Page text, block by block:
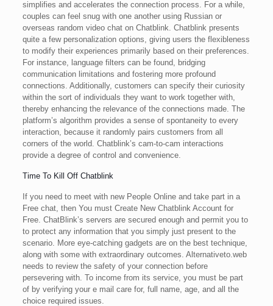
simplifies and accelerates the connection process. For a while,
couples can feel snug with one another using Russian or
overseas random video chat on Chatblink. Chatblink presents
quite a few personalization options, giving users the flexibleness
to modify their experiences primarily based on their preferences.
For instance, language filters can be found, bridging
communication limitations and fostering more profound
connections. Additionally, customers can specify their curiosity
within the sort of individuals they want to work together with,
thereby enhancing the relevance of the connections made. The
platform’s algorithm provides a sense of spontaneity to every
interaction, because it randomly pairs customers from all
corners of the world. Chatblink’s cam-to-cam interactions
provide a degree of control and convenience.
Time To Kill Off Chatblink
If you need to meet with new People Online and take part in a
Free chat, then You must Create New Chatblink Account for
Free. ChatBlink’s servers are secured enough and permit you to
to protect any information that you simply just present to the
scenario. More eye-catching gadgets are on the best technique,
along with some with extraordinary outcomes. Alternativeto.web
needs to review the safety of your connection before
persevering with. To income from its service, you must be part
of by verifying your e mail care for, full name, age, and all the
choice required issues.